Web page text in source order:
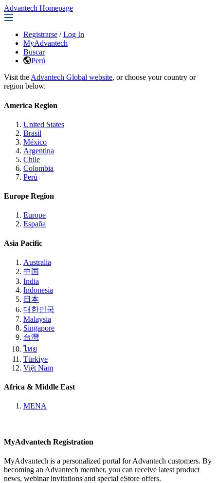
Advantech Homepage
Registrarse / Log In
MyAdvantech
Buscar
Perú
Visit the Advantech Global website, or choose your country or
region below.
America Region
United States
Brasil
México
Argentina
Chile
Colombia
Perú
Europe Region
Europe
España
Asia Pacific
Australia
中国
India
Indonesia
日本
대한민국
Malaysia
Singapore
台灣
ไทย
Türkiye
Việt Nam
Africa & Middle East
MENA
MyAdvantech Registration
MyAdvantech is a personalized portal for Advantech customers. By
becoming an Advantech member, you can receive latest product
news, webinar invitations and special eStore offers.